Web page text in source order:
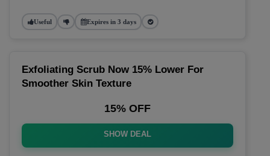
Useful Expires in 3 days
Exfoliating Scrub Now 15% Lower For
Smoother Skin Texture
15% OFF
SHOW DEAL